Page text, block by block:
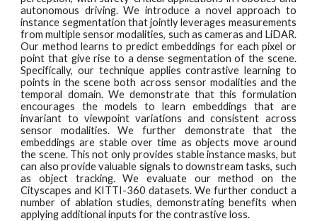
autonomous driving. We introduce a novel approach to
instance segmentation that jointly leverages measurements
from multiple sensor modalities, such as cameras and LiDAR.
Our method learns to predict embeddings for each pixel or
point that give rise to a dense segmentation of the scene.
Specifically, our technique applies contrastive learning to
points in the scene both across sensor modalities and the
temporal domain. We demonstrate that this formulation
encourages the models to learn embeddings that are
invariant to viewpoint variations and consistent across
sensor modalities. We further demonstrate that the
embeddings are stable over time as objects move around
the scene. This not only provides stable instance masks, but
can also provide valuable signals to downstream tasks, such
as object tracking. We evaluate our method on the
Cityscapes and KITTI-360 datasets. We further conduct a
number of ablation studies, demonstrating benefits when
applying additional inputs for the contrastive loss.